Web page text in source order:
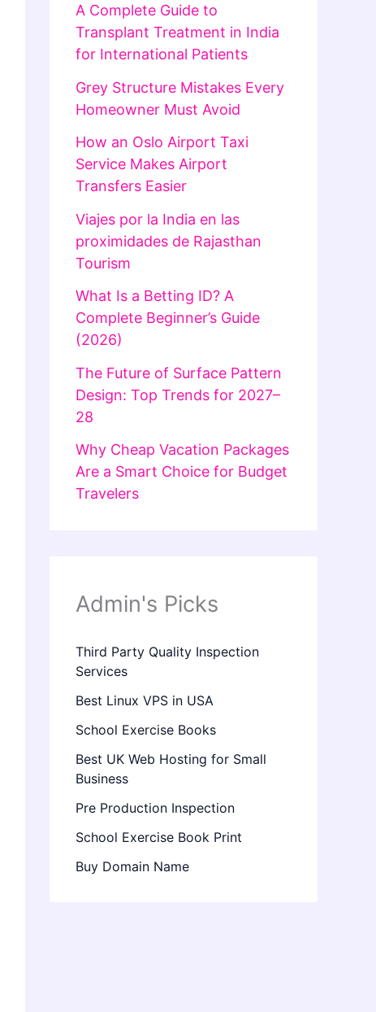
A Complete Guide to
Transplant Treatment in India
for International Patients
Grey Structure Mistakes Every
Homeowner Must Avoid
How an Oslo Airport Taxi
Service Makes Airport
Transfers Easier
Viajes por la India en las
proximidades de Rajasthan
Tourism
What Is a Betting ID? A
Complete Beginner’s Guide
(2026)
The Future of Surface Pattern
Design: Top Trends for 2027–
28
Why Cheap Vacation Packages
Are a Smart Choice for Budget
Travelers
Admin's Picks
Third Party Quality Inspection
Services
Best Linux VPS in USA
School Exercise Books
Best UK Web Hosting for Small
Business
Pre Production Inspection
School Exercise Book Print
Buy Domain Name